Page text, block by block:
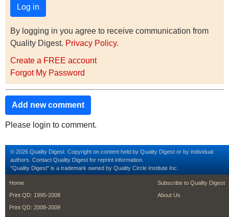
By logging in you agree to receive communication from
Quality Digest. Privacy Policy.
Create a FREE account
Forgot My Password
Add new comment
Please login to comment.
© 2026 Quality Digest. Copyright on content held by Quality Digest or by individual
authors. Contact Quality Digest for reprint information.
“Quality Digest" is a trademark owned by Quality Circle Institute Inc.
footer
Home
Print QD: 1995-2008
Print QD: 2008-2009
footer second
Subscribe to Quality Digest
About Us